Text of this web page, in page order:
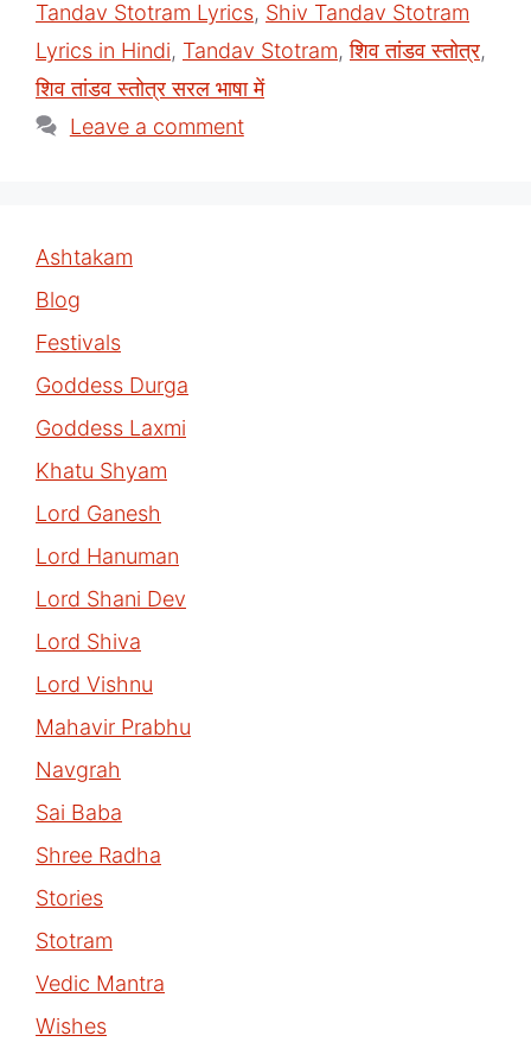
Tandav Stotram Lyrics, Shiv Tandav Stotram
Lyrics in Hindi, Tandav Stotram,शिव तांडव स्तोत्र,
शिव तांडव स्तोत्र सरल भाषा में
Leave a comment
Ashtakam
Blog
Festivals
Goddess Durga
Goddess Laxmi
Khatu Shyam
Lord Ganesh
Lord Hanuman
Lord Shani Dev
Lord Shiva
Lord Vishnu
Mahavir Prabhu
Navgrah
Sai Baba
Shree Radha
Stories
Stotram
Vedic Mantra
Wishes